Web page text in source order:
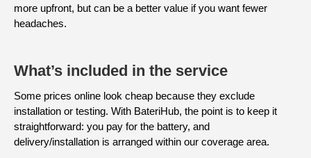
more upfront, but can be a better value if you want fewer
headaches.
What’s included in the service
Some prices online look cheap because they exclude
installation or testing. With BateriHub, the point is to keep it
straightforward: you pay for the battery, and
delivery/installation is arranged within our coverage area.